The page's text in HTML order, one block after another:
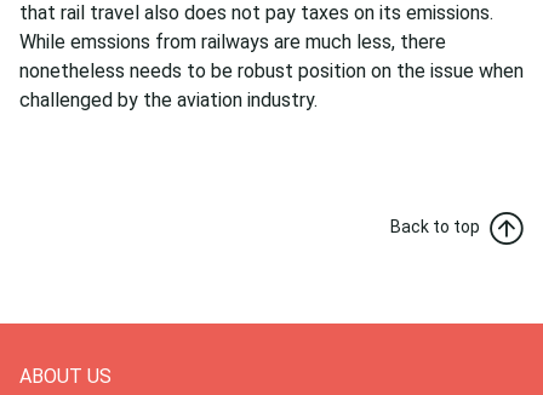
that rail travel also does not pay taxes on its emissions.
While emssions from railways are much less, there
nonetheless needs to be robust position on the issue when
challenged by the aviation industry.
Back to top
ABOUT US